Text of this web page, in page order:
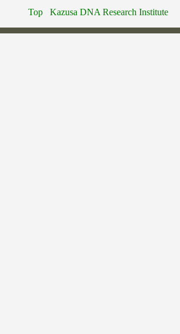
Top Kazusa DNA Research Institute